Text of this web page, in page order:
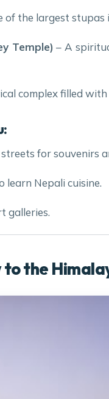
of the largest stupas
Temple) – A
complex filled with
for souvenirs
learn Nepali cuisine.
galleries.
the